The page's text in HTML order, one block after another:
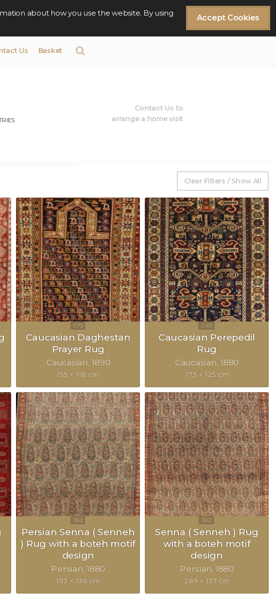
Accept Cookies
about how you use the website. By using
Us Basket
Contact Us to
arrange a home visit
Clear Filters / Show All
Caucasian Daghestan
Prayer Rug
Caucasian 1890
155 × 118 cm
Caucasian Perepedil
Rug
Caucasian 1880
173 × 125 cm
Persian Senna ( Senneh
) Rug with a boteh motif
design
Persian 1880
193 × 136 cm
Senna ( Senneh ) Rug
with a boteh motif
design
Persian 1880
289 × 157 cm